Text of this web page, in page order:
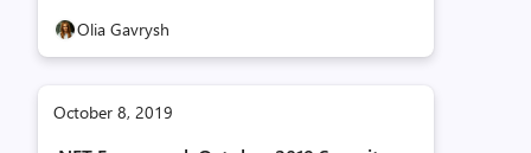
Olia Gavrysh
October 8, 2019